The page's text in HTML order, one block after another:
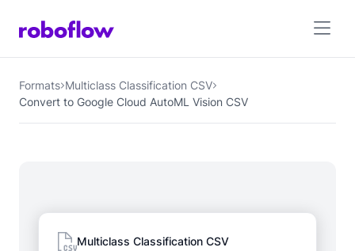
Formats Multiclass Classification CSV
Convert to Google Cloud AutoML Vision CSV
Multiclass Classification CSV